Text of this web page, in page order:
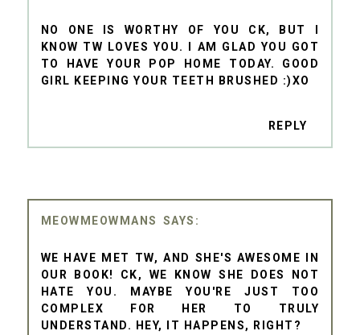
NO ONE IS WORTHY OF YOU CK, BUT I
KNOW TW LOVES YOU. I AM GLAD YOU GOT
TO HAVE YOUR POP HOME TODAY. GOOD
GIRL KEEPING YOUR TEETH BRUSHED :)XO
REPLY
MEOWMEOWMANS
WE HAVE MET TW, AND SHE'S AWESOME IN
OUR BOOK! CK, WE KNOW SHE DOES NOT
HATE YOU. MAYBE YOU'RE JUST TOO
COMPLEX FOR HER TO TRULY
UNDERSTAND. HEY, IT HAPPENS, RIGHT?